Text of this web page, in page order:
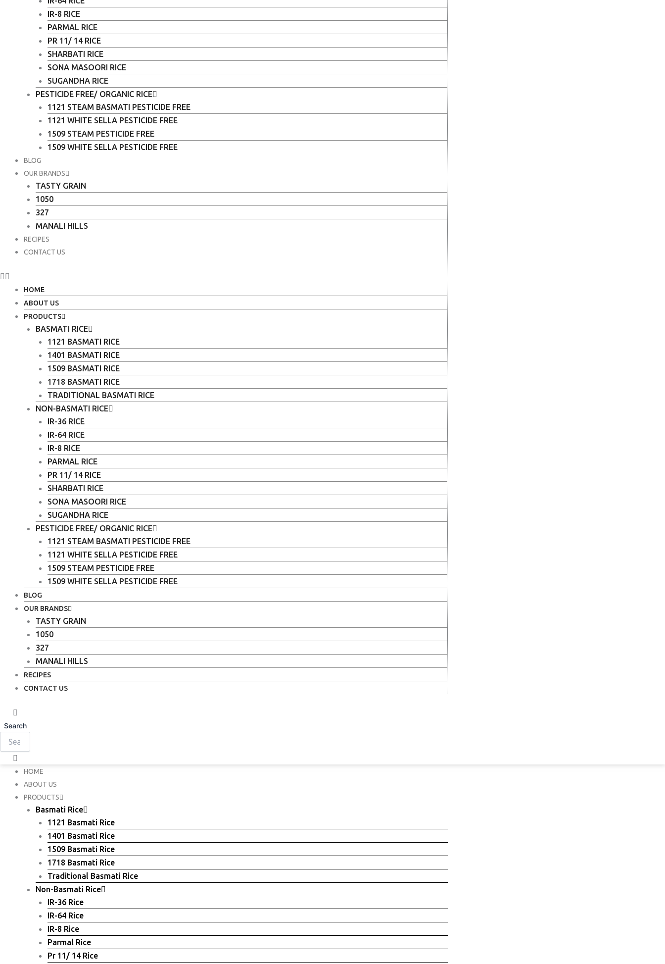
IR-8 RICE
PARMAL RICE
PR 11/ 14 RICE
SHARBATI RICE
SONA MASOORI RICE
SUGANDHA RICE
PESTICIDE FREE/ ORGANIC RICE
1121 STEAM BASMATI PESTICIDE FREE
1121 WHITE SELLA PESTICIDE FREE
1509 STEAM PESTICIDE FREE
1509 WHITE SELLA PESTICIDE FREE
BLOG
OUR BRANDS
TASTY GRAIN
1050
327
MANALI HILLS
RECIPES
CONTACT US
HOME
ABOUT US
PRODUCTS
BASMATI RICE
1121 BASMATI RICE
1401 BASMATI RICE
1509 BASMATI RICE
1718 BASMATI RICE
TRADITIONAL BASMATI RICE
NON-BASMATI RICE
IR-36 RICE
IR-64 RICE
IR-8 RICE
PARMAL RICE
PR 11/ 14 RICE
SHARBATI RICE
SONA MASOORI RICE
SUGANDHA RICE
PESTICIDE FREE/ ORGANIC RICE
1121 STEAM BASMATI PESTICIDE FREE
1121 WHITE SELLA PESTICIDE FREE
1509 STEAM PESTICIDE FREE
1509 WHITE SELLA PESTICIDE FREE
BLOG
OUR BRANDS
TASTY GRAIN
1050
327
MANALI HILLS
RECIPES
CONTACT US
Search
HOME
ABOUT US
PRODUCTS
Basmati Rice
1121 Basmati Rice
1401 Basmati Rice
1509 Basmati Rice
1718 Basmati Rice
Traditional Basmati Rice
Non-Basmati Rice
IR-36 Rice
IR-64 Rice
IR-8 Rice
Parmal Rice
Pr 11/ 14 Rice